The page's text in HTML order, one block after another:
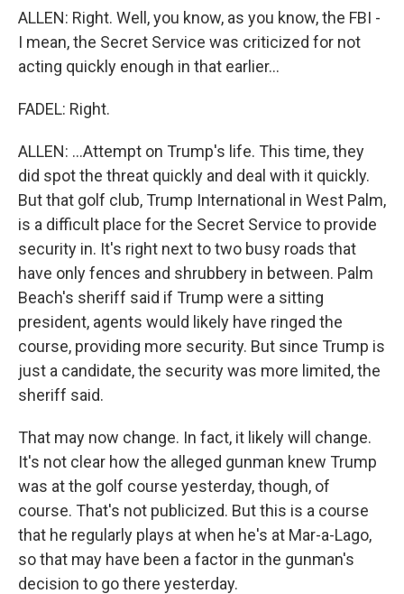
ALLEN: Right. Well, you know, as you know, the FBI -
I mean, the Secret Service was criticized for not
acting quickly enough in that earlier...
FADEL: Right.
ALLEN: ...Attempt on Trump's life. This time, they
did spot the threat quickly and deal with it quickly.
But that golf club, Trump International in West Palm,
is a difficult place for the Secret Service to provide
security in. It's right next to two busy roads that
have only fences and shrubbery in between. Palm
Beach's sheriff said if Trump were a sitting
president, agents would likely have ringed the
course, providing more security. But since Trump is
just a candidate, the security was more limited, the
sheriff said.
That may now change. In fact, it likely will change.
It's not clear how the alleged gunman knew Trump
was at the golf course yesterday, though, of
course. That's not publicized. But this is a course
that he regularly plays at when he's at Mar-a-Lago,
so that may have been a factor in the gunman's
decision to go there yesterday.